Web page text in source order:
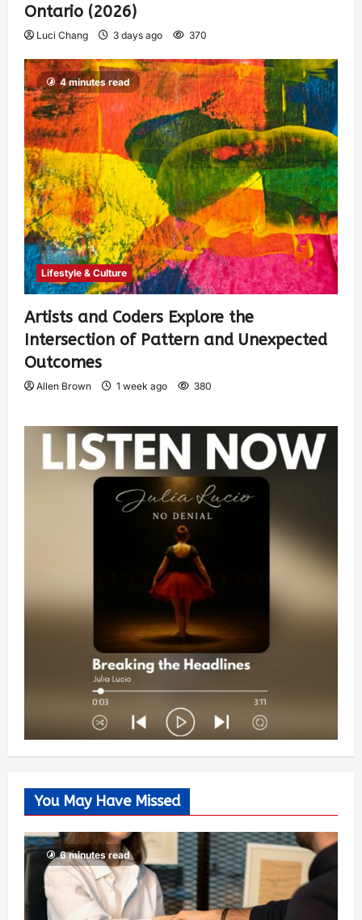
Ontario (2026)
Luci Chang 3 days ago 370
4 minutes read
Lifestyle & Culture
Artists and Coders Explore the
Intersection of Pattern and Unexpected
Outcomes
Allen Brown 1 week ago 380
You May Have Missed
6 minutes read